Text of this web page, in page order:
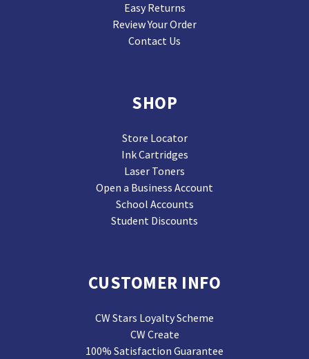
Easy Returns
Review Your Order
Contact Us
SHOP
Store Locator
Ink Cartridges
Laser Toners
Open a Business Account
School Accounts
Student Discounts
CUSTOMER INFO
CW Stars Loyalty Scheme
CW Create
100% Satisfaction Guarantee